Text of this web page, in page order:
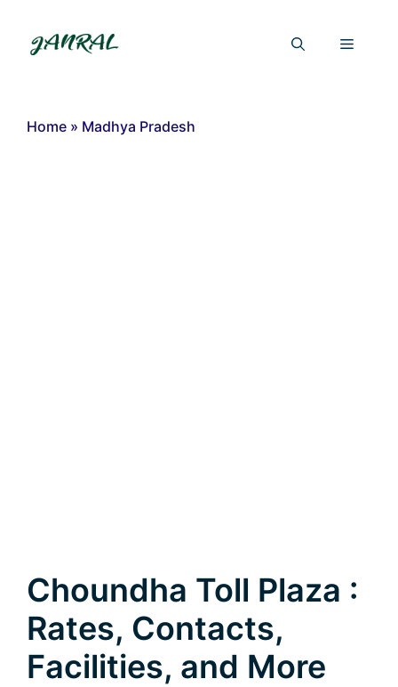
content
Menu
Home » Madhya Pradesh
Choundha Toll Plaza :
Rates, Contacts,
Facilities, and More